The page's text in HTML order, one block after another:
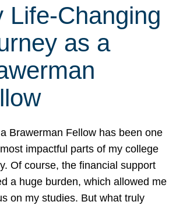
Life-Changing
as a
Brawerman Fellow has been one
impactful parts of my college
Of course, the financial support
a huge burden, which allowed me
on my studies. But what truly